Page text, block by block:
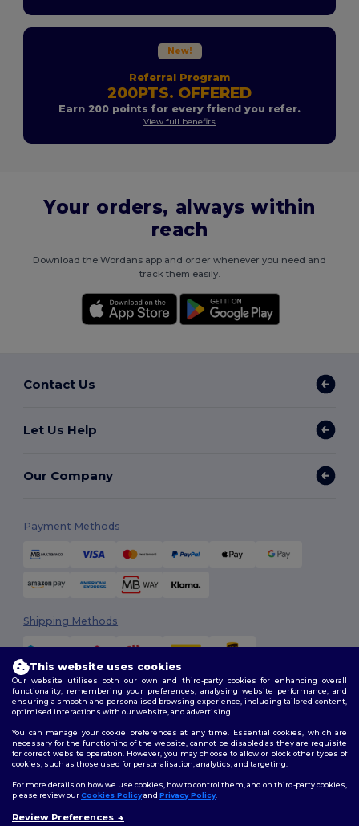
New!
Referral Program
200PTS. OFFERED
Earn 200 points for every friend you refer.
View full benefits
Your orders, always within
reach
Download the Wordans app and order whenever you need and
track them easily.
Contact Us
Let Us Help
Our Company
Payment Methods
Shipping Methods
2026. All Rights Reserved
Terms & Conditions| Customization Policy
Follow Us
This website uses cookies
Our website utilises both our own and third-party cookies for enhancing overall
functionality, remembering your preferences, analysing website performance, and
ensuring a smooth and personalised browsing experience, including tailored content,
optimised interactions with our website, and advertising.
You can manage your cookie preferences at any time. Essential cookies, which are
necessary for the functioning of the website, cannot be disabled as they are requisite
for correct website operation. However, you may choose to allow or block other types of
cookies, such as those used for personalisation, analytics, and targeting.
For more details on how we use cookies, how to control them, and on third-party cookies,
please review ourCookies Policyand Privacy Policy.
Review Preferences